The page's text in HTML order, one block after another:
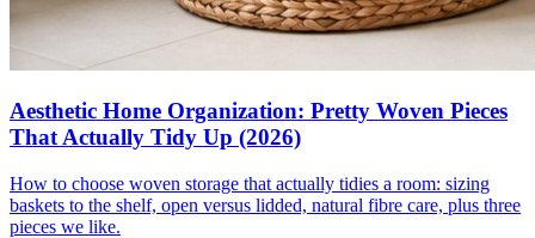
Aesthetic Home Organization: Pretty Woven Pieces
That Actually Tidy Up (2026)
How to choose woven storage that actually tidies a room: sizing
baskets to the shelf, open versus lidded, natural fibre care, plus three
pieces we like.